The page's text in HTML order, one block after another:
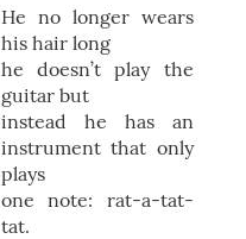
He no longer wears
his hair long
he doesn’t play the
guitar but
instead he has an
instrument that only
plays
one note: rat-a-tat-
tat.